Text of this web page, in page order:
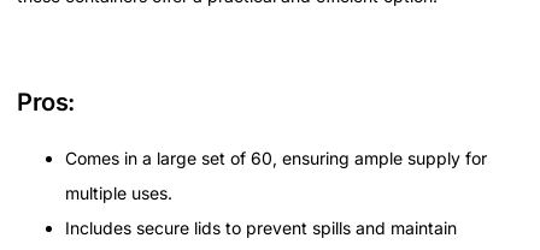
Pros:
Comes in a large set of 60, ensuring ample supply for
multiple uses.
Includes secure lids to prevent spills and maintain